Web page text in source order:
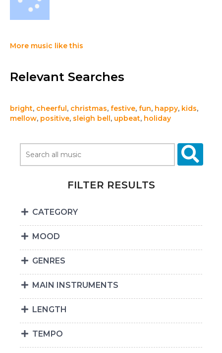
More music like this
Relevant Searches
bright, cheerful , christmas, festive, fun, happy, kids,
mellow, positive, sleigh bell , upbeat, holiday
FILTER RESULTS
CATEGORY
MOOD
GENRES
MAIN INSTRUMENTS
LENGTH
TEMPO